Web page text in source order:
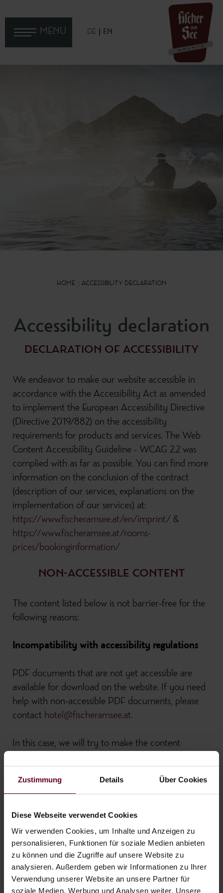
Zustimmung Details Über Cookies
Diese Webseite verwendet Cookies
Wir verwenden Cookies, um Inhalte und Anzeigen zu
personalisieren, Funktionen für soziale Medien anbieten
zu können und die Zugriffe auf unsere Website zu
analysieren. Außerdem geben wir Informationen zu Ihrer
Verwendung unserer Website an unsere Partner für
soziale Medien, Werbung und Analysen weiter. Unsere
MENU DE EN
HOME ACCESSIBILITY DECLARATION
Accessibility declaration
DECLARATION OF ACCESSIBILITY
We endeavor to make our website accessible in
accordance with the Accessibility Act as amended
to implement the European Accessibility Directive
(Directive 2019/882) on the accessibility
requirements for products and services. The Web
Content Accessibility Guideline - WCAG 2.2 was
complied with as far as possible. You can find more
information on the conclusion of the contract
(description of our services, explanations on the
implementation of our services) at:
https://www.fischeramsee.at/en/imprint/ &
https://www.fischeramsee.at/rooms-
prices/bookinginformation/
NON-ACCESSIBLE CONTENT
The content listed below is not barrier-free for the
following reasons:
Incompatibility with accessibility regulations
PDF documents that are not yet accessible are
available for download on the website. If you need
help with non-accessible PDF documents, please
contact hotel@fischeramsee.at.
In this case, we will try to make the content
For economic and organizational reasons, it is
currently not yet possible to make older PDF
documents and Office documents (etc.) accessible.
The listed incompatibilities with the accessibility
regulations are being corrected on an ongoing basis.